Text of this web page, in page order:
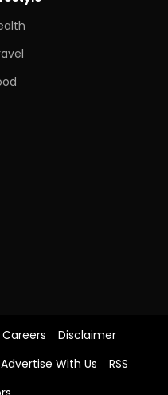
Careers
Disclaimer
Advertise With Us
RSS